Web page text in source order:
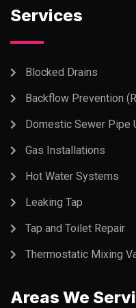
Services
Blocked Drains
Backflow Prevention
Domestic Sewer Pipe
Gas Installations
Hot Water Systems
Leaking Tap
Tap and Toilet Repair
Thermostatic Mixing
Areas We